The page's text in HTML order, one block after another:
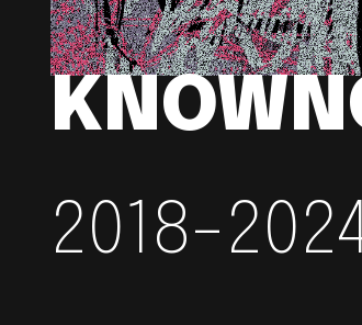
2018-